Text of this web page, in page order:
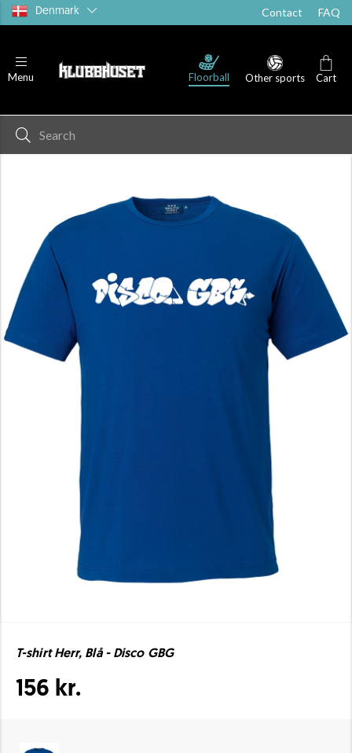
Denmark Contact FAQ
Menu Floorball Other sports Cart
T-shirt Herr, Blå - Disco GBG
156 kr.